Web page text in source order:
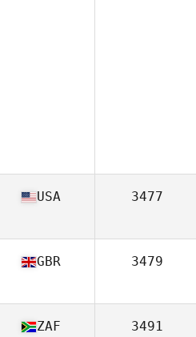
USA 3477
GBR 3479
ZAF 3491